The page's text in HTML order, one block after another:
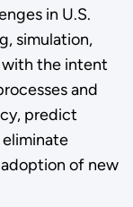
in U.S.
simulation,
with the intent
and
predict
of new